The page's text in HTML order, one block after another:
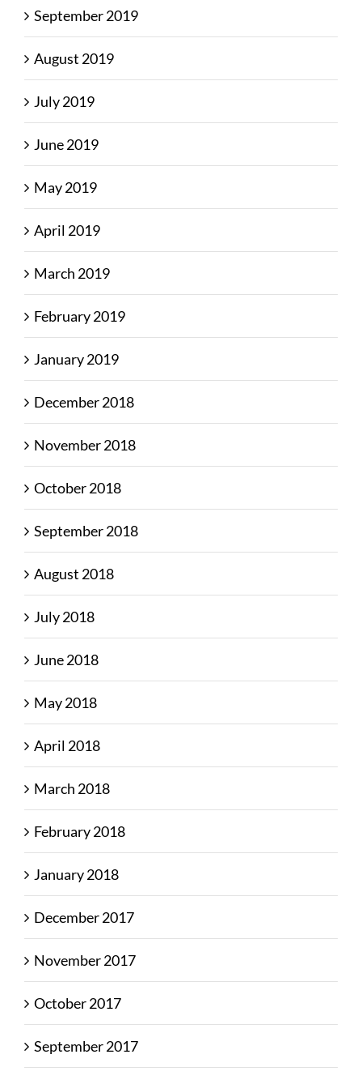
September 2019
August 2019
July 2019
June 2019
May 2019
April 2019
March 2019
February 2019
January 2019
December 2018
November 2018
October 2018
September 2018
August 2018
July 2018
June 2018
May 2018
April 2018
March 2018
February 2018
January 2018
December 2017
November 2017
October 2017
September 2017